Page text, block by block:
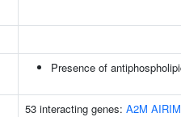
Presence of
53 interacting genes: A2M AIRIM